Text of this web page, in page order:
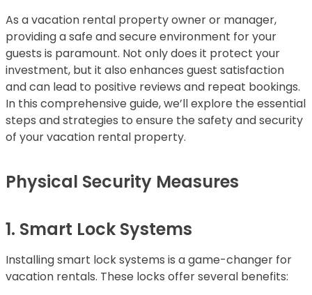
As a vacation rental property owner or manager,
providing a safe and secure environment for your
guests is paramount. Not only does it protect your
investment, but it also enhances guest satisfaction
and can lead to positive reviews and repeat bookings.
In this comprehensive guide, we’ll explore the essential
steps and strategies to ensure the safety and security
of your vacation rental property.
Physical Security Measures
1. Smart Lock Systems
Installing smart lock systems is a game-changer for
vacation rentals. These locks offer several benefits: